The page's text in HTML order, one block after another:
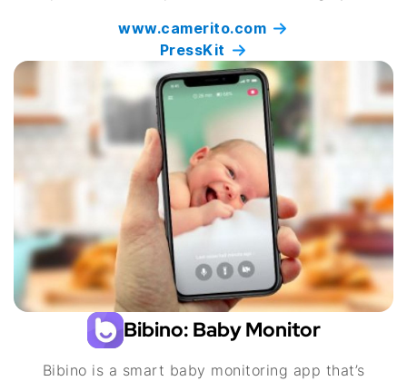
www.camerito.com
PressKit
Bibino: Baby Monitor
Bibino is a smart baby monitoring app that’s